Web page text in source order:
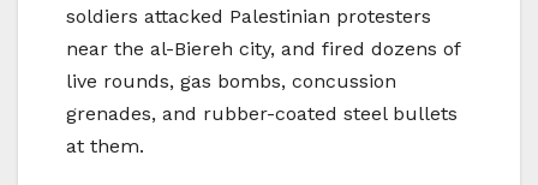
soldiers attacked Palestinian protesters
near the al-Biereh city, and fired dozens of
live rounds, gas bombs, concussion
grenades, and rubber-coated steel bullets
at them.